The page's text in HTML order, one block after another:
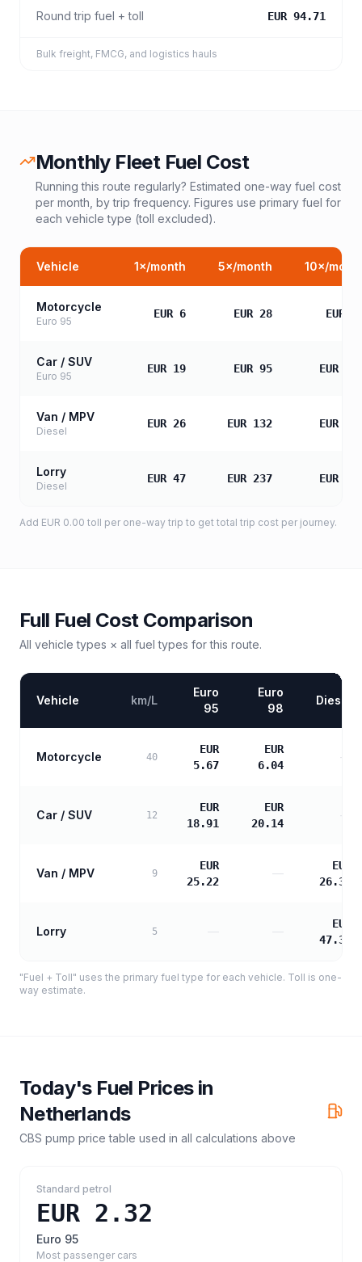
Round trip fuel + toll EUR 94.71
Bulk freight, FMCG, and logistics hauls
Monthly Fleet Fuel Cost
Running this route regularly? Estimated one-way fuel cost
per month, by trip frequency. Figures use primary fuel for
each vehicle type (toll excluded).
Vehicle 1×/month 5×/month 10×/
Motorcycle
Euro 95
EUR 6 EUR 28 EUR
Car / SUV
Euro 95
EUR 19 EUR 95 EUR
Van / MPV
Diesel
EUR 26 EUR 132 EUR
Lorry
Diesel
EUR 47 EUR 237 EUR
Add EUR 0.00 toll per one-way trip to get total trip cost per journey.
Full Fuel Cost Comparison
All vehicle types × all fuel types for this route.
Vehicle km/L
Euro
95
Euro
98
Diesel
Motorcycle 40
EUR
5.67
EUR
6.04
—
Car / SUV 12
EUR
18.91
EUR
20.14
Van / MPV 9
EUR
25.22
—
EUR
26.31
Lorry 5
EUR
47.35
"Fuel + Toll" uses the primary fuel type for each vehicle. Toll is one-
way estimate.
Today's Fuel Prices in
Netherlands
CBS pump price table used in all calculations above
Standard petrol
EUR 2.32
Euro 95
Most passenger cars